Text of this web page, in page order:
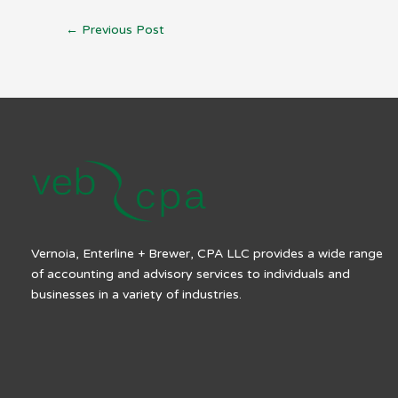
← Previous Post
Vernoia, Enterline + Brewer, CPA LLC provides a wide range
of accounting and advisory services to individuals and
businesses in a variety of industries.